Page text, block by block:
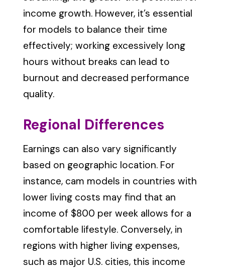
income growth. However, it’s essential
for models to balance their time
effectively; working excessively long
hours without breaks can lead to
burnout and decreased performance
quality.
Regional Differences
Earnings can also vary significantly
based on geographic location. For
instance, cam models in countries with
lower living costs may find that an
income of $800 per week allows for a
comfortable lifestyle. Conversely, in
regions with higher living expenses,
such as major U.S. cities, this income